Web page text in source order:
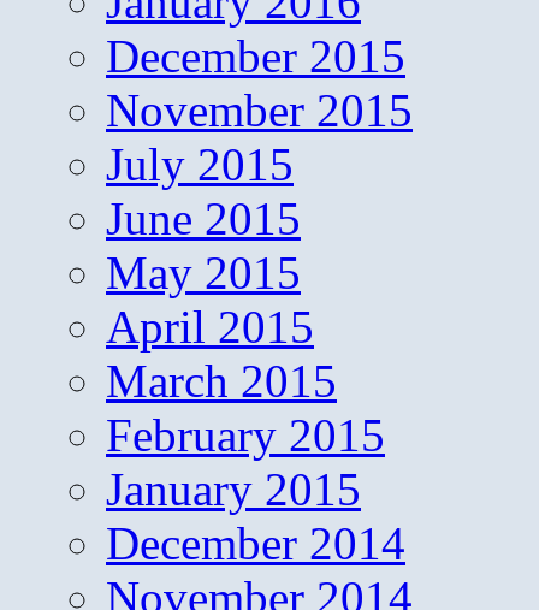
December 2015
November 2015
July 2015
June 2015
May 2015
April 2015
March 2015
February 2015
January 2015
December 2014
November 2014